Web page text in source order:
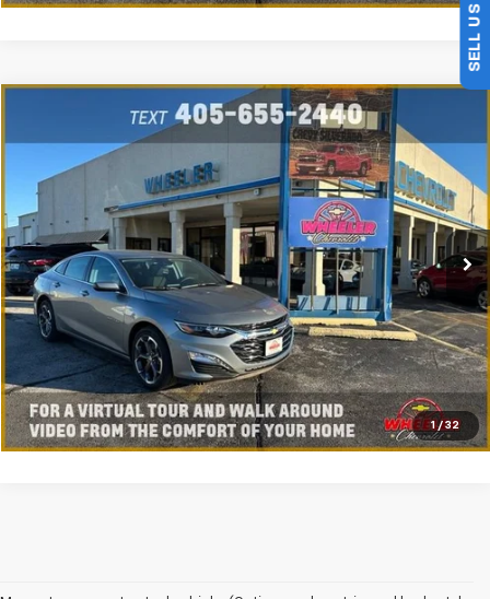
1 / 32
Chevrolet Malibu1LT
1G1ZD5STXSF135883 Stock: Model:1ZD69
Courtesy Transportation Unit Ext. Int.
Click To Call
Value My Trade
Get My Wheeler Price
Schedule Test Drive
Compare Vehicle